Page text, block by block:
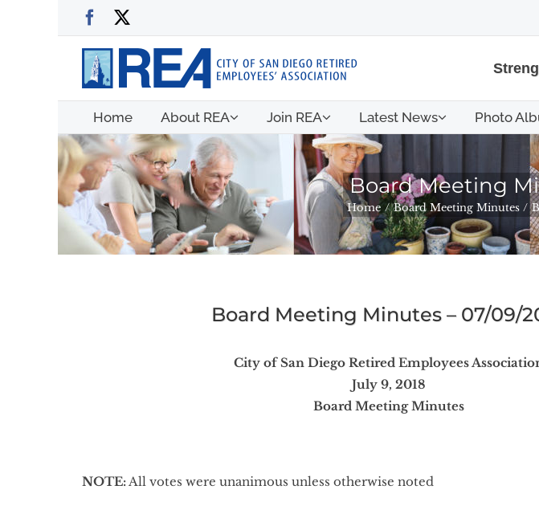
Facebook
Home About REA Join REA Latest News Photo
Board Meeting
Home Board Meeting Minutes
Board Meeting Minutes – 07/09/
City of San Diego Retired Employees
July 9, 2018
Board Meeting Minutes
NOTE:All votes were unanimous unless otherwise noted